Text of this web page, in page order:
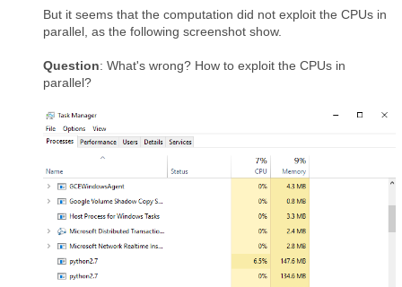
But it seems that the computation did not exploit the CPUs in
parallel, as the following screenshot show.
Question: What's wrong? How to exploit the CPUs in
parallel?